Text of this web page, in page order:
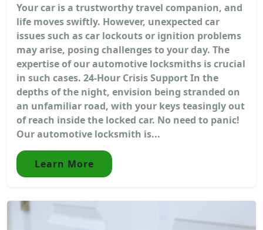
Your car is a trustworthy travel companion, and
life moves swiftly. However, unexpected car
issues such as car lockouts or ignition problems
may arise, posing challenges to your day. The
expertise of our automotive locksmiths is crucial
in such cases. 24-Hour Crisis Support In the
depths of the night, envision being stranded on
an unfamiliar road, with your keys teasingly out
of reach inside the locked car. No need to panic!
Our automotive locksmith is...
Learn More